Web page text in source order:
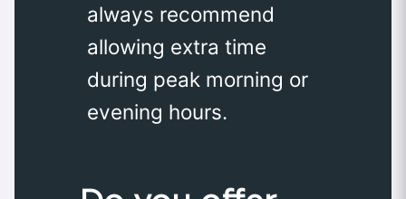
always recommend
allowing extra time
during peak morning or
evening hours.